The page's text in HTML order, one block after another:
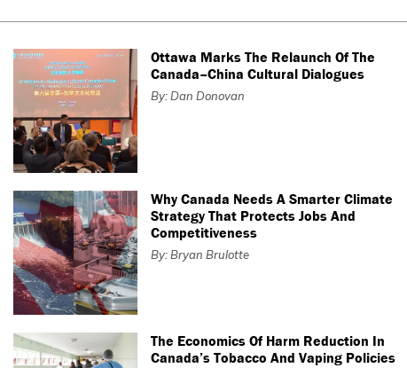
Ottawa Marks The Relaunch Of The
Canada–China Cultural Dialogues
By: Dan Donovan
Why Canada Needs A Smarter Climate
Strategy That Protects Jobs And
Competitiveness
By: Bryan Brulotte
The Economics Of Harm Reduction In
Canada’s Tobacco And Vaping Policies